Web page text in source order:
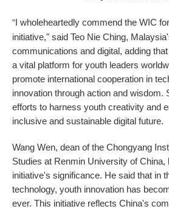
"I wholeheartedly commend the WIC
initiative," said Teo Nie Ching,
communications and digital, adding
a vital platform for youth leaders
promote international cooperation in
innovation through action and wisdom.
efforts to harness youth creativity and
inclusive and sustainable digital future.
Wang Wen, dean of the Chongyang
Studies at Renmin University of China,
initiative's significance. He said that in
technology, youth innovation has
ever. This initiative reflects China's